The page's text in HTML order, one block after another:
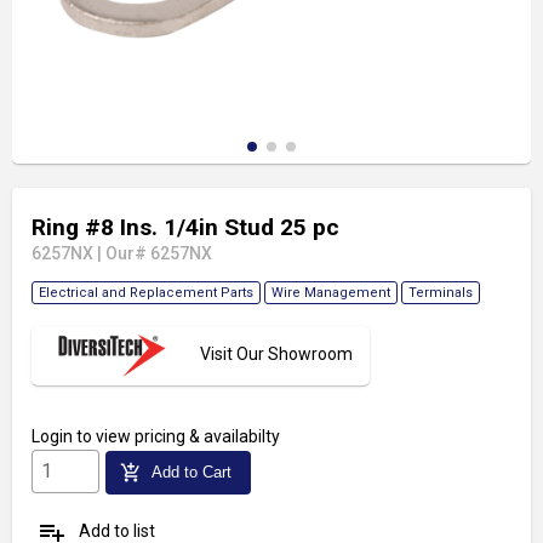
Ring #8 Ins. 1/4in Stud 25 pc
6257NX Our# 6257NX
Electrical and Replacement Parts Wire Management Terminals
Visit Our Showroom
Login to view pricing & availabilty
add_shopping_cart Add to Cart
playlist_add Add to list